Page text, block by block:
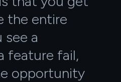
the entire
see a
feature fail,
opportunity